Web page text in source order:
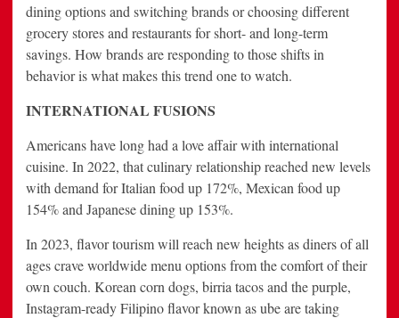
dining options and switching brands or choosing different
grocery stores and restaurants for short- and long-term
savings. How brands are responding to those shifts in
behavior is what makes this trend one to watch.
INTERNATIONAL FUSIONS
Americans have long had a love affair with international
cuisine. In 2022, that culinary relationship reached new levels
with demand for Italian food up 172%, Mexican food up
154% and Japanese dining up 153%.
In 2023, flavor tourism will reach new heights as diners of all
ages crave worldwide menu options from the comfort of their
own couch. Korean corn dogs, birria tacos and the purple,
Instagram-ready Filipino flavor known as ube are taking